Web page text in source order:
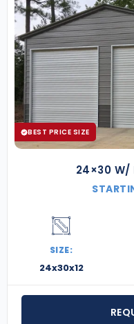
BEST PRICE SIZE
24×30 W/
SIZE:
24x30x12